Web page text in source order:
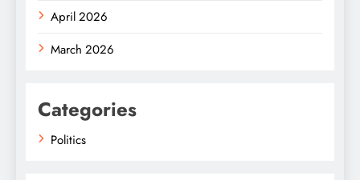
April 2026
March 2026
Categories
Politics